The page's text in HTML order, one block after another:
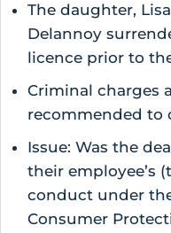
The daughter,
Delannoy
licence prior to
Criminal charges
recommended to
Issue: Was the
their employee’s
conduct under
Consumer